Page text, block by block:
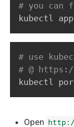
# you can
kubectl
# use
# @
kubectl
Open